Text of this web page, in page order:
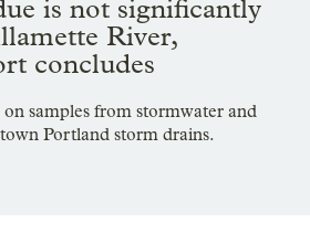
is not significantly
River,
concludes
on samples from stormwater and
Portland storm drains.